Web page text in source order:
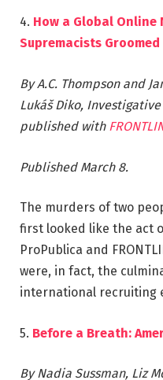
4. How a Global
Supremacists
By A.C. Thompson and
Lukáš Diko,
published with
Published March 8.
The murders of two
first looked like the act
ProPublica and
were, in fact, the
international recruiting
5. Before a Breath:
By Nadia Sussman, Liz